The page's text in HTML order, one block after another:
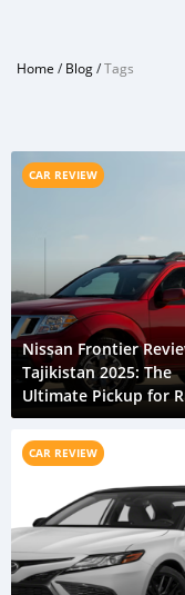
Home /Blog/Tags
CAR REVIEW
Nissan Frontier
Tajikistan 2025: The
Ultimate Pickup for
Roads
CAR REVIEW